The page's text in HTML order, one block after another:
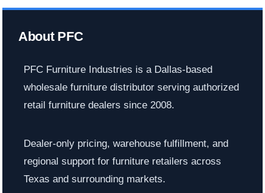
About PFC
PFC Furniture Industries is a Dallas-based
wholesale furniture distributor serving authorized
retail furniture dealers since 2008.
Dealer-only pricing, warehouse fulfillment, and
regional support for furniture retailers across
Texas and surrounding markets.